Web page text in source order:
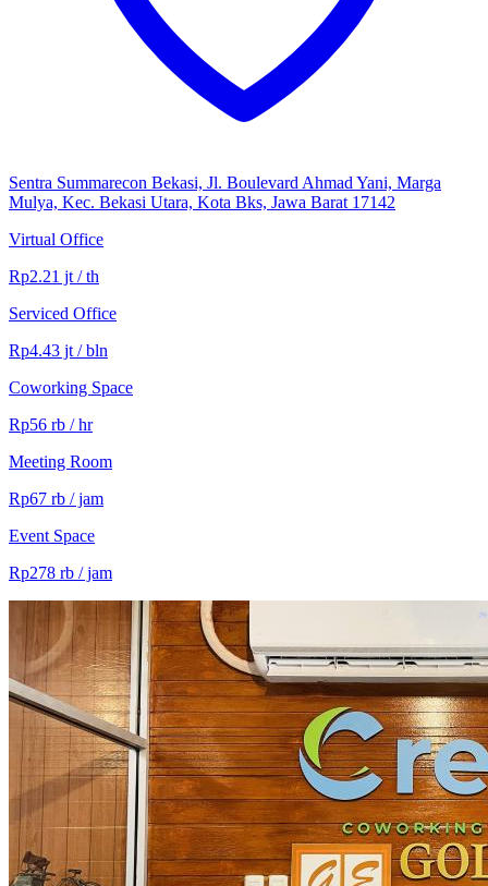
Sentra Summarecon Bekasi, Jl. Boulevard Ahmad Yani, Marga
Mulya, Kec. Bekasi Utara, Kota Bks, Jawa Barat 17142
Virtual Office
Rp2.21 jt / th
Serviced Office
Rp4.43 jt / bln
Coworking Space
Rp56 rb / hr
Meeting Room
Rp67 rb / jam
Event Space
Rp278 rb / jam